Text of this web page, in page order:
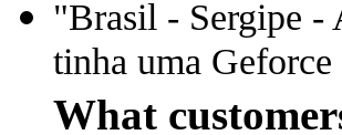
"Brasil - Sergipe -
tinha uma
What